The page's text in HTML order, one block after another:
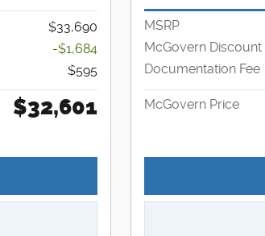
$33,690
-$1,684
$595
$32,601
MSRP
McGovern Discount
Documentation Fee
McGovern Price